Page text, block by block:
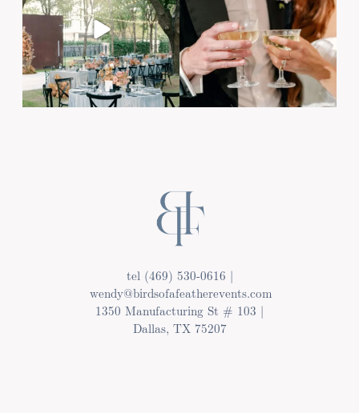
Post Comment
tel (469) 530-0616 |
wendy@birdsofafeatherevents.com
1350 Manufacturing St # 103 |
Dallas, TX 75207